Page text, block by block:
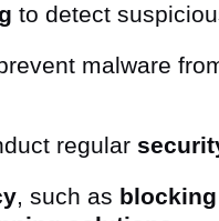
to detect
malware
regular
, such as